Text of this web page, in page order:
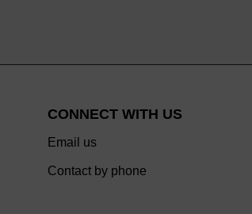
CONNECT WITH US
Email us
Contact by phone